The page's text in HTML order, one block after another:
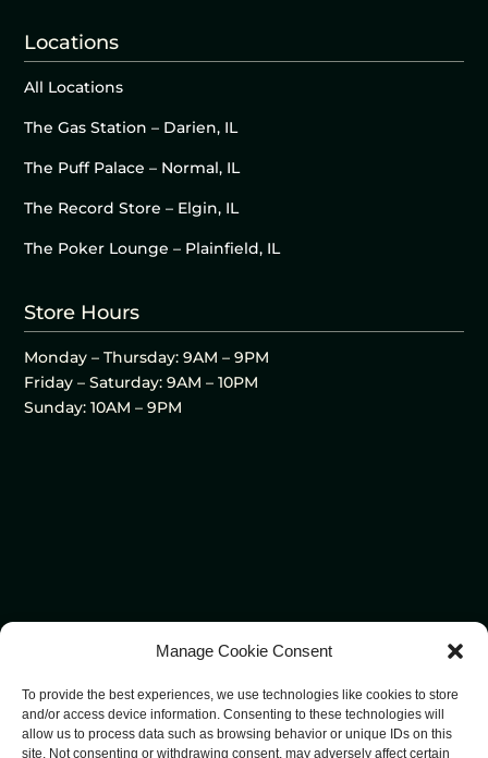
Manage Cookie Consent
To provide the best experiences, we use technologies like cookies to store
and/or access device information. Consenting to these technologies will
allow us to process data such as browsing behavior or unique IDs on this
site. Not consenting or withdrawing consent, may adversely affect certain
Locations
All Locations
The Gas Station – Darien, IL
The Puff Palace – Normal, IL
The Record Store – Elgin, IL
The Poker Lounge – Plainfield, IL
Store Hours
Monday – Thursday: 9AM – 9PM
Friday – Saturday: 9AM – 10PM
Sunday: 10AM – 9PM